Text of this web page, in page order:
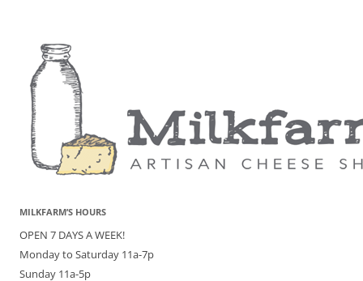
MILKFARM’S HOURS
OPEN 7 DAYS A WEEK!
Monday to Saturday 11a-7p
Sunday 11a-5p